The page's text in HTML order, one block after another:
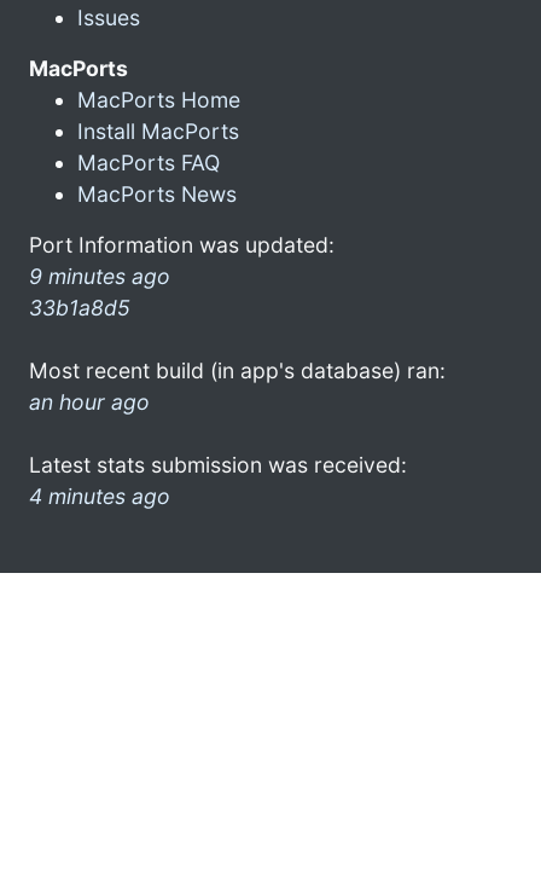
Issues
MacPorts
MacPorts Home
Install MacPorts
MacPorts FAQ
MacPorts News
Port Information was updated:
9 minutes ago
33b1a8d5
Most recent build (in app's database) ran:
an hour ago
Latest stats submission was received:
4 minutes ago